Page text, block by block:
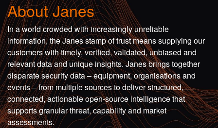
About Janes
In a world crowded with increasingly unreliable
information, the Janes stamp of trust means supplying our
customers with timely, verified, validated, unbiased and
relevant data and unique insights. Janes brings together
disparate security data – equipment, organisations and
events – from multiple sources to deliver structured,
connected, actionable open-source intelligence that
supports granular threat, capability and market
assessments.